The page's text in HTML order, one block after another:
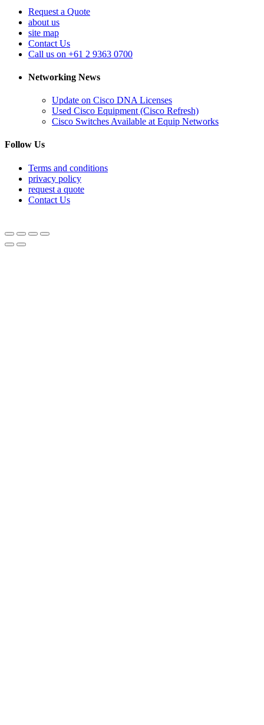
Request a Quote
about us
site map
Contact Us
Call us on +61 2 9363 0700
Networking News
Update on Cisco DNA Licenses
Used Cisco Equipment (Cisco Refresh)
Cisco Switches Available at Equip Networks
Follow Us
Terms and conditions
privacy policy
request a quote
Contact Us